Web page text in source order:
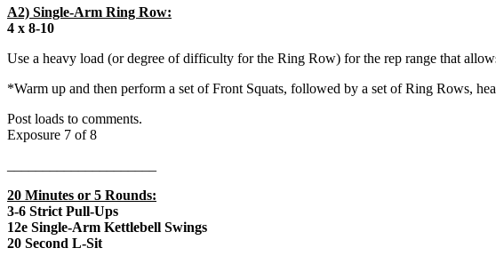
A2) Single-Arm Ring Row:
4 x 8-10
Use a heavy load (or degree of difficulty for the Ring Row) for the rep range that
*Warm up and then perform a set of Front Squats, followed by a set of Ring Rows,
Post loads to comments.
Exposure 7 of 8
20 Minutes or 5 Rounds:
3-6 Strict Pull-Ups
12e Single-Arm Kettlebell Swings
20 Second L-Sit